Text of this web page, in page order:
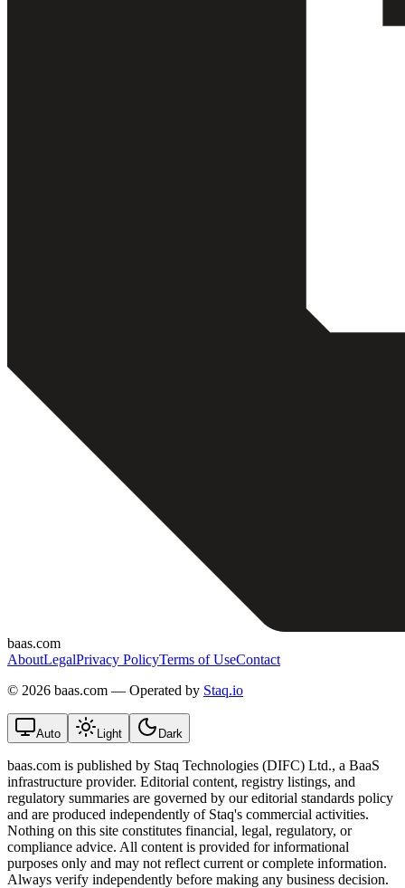
baas.com
AboutLegalPrivacy PolicyTerms of UseContact
© 2026 baas.com — Operated by Staq.io
Auto Light Dark
baas.com is published by Staq Technologies (DIFC) Ltd., a BaaS
infrastructure provider. Editorial content, registry listings, and
regulatory summaries are governed by our editorial standards policy
and are produced independently of Staq's commercial activities.
Nothing on this site constitutes financial, legal, regulatory, or
compliance advice. All content is provided for informational
purposes only and may not reflect current or complete information.
Always verify independently before making any business decision.